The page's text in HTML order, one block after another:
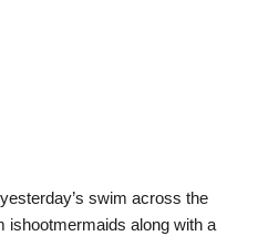
swim across the
ishootmermaids along with a